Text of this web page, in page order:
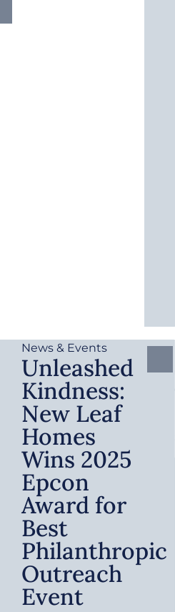
News & Events
Unleashed
Kindness:
New Leaf
Homes
Wins 2025
Epcon
Award for
Best
Philanthropic
Outreach
Event